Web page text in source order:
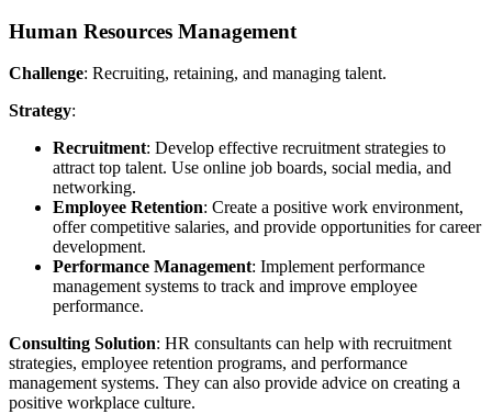
Human Resources Management
Challenge: Recruiting, retaining, and managing talent.
Strategy:
Recruitment: Develop effective recruitment strategies to
attract top talent. Use online job boards, social media, and
networking.
Employee Retention: Create a positive work environment,
offer competitive salaries, and provide opportunities for career
development.
Performance Management: Implement performance
management systems to track and improve employee
performance.
Consulting Solution: HR consultants can help with recruitment
strategies, employee retention programs, and performance
management systems. They can also provide advice on creating a
positive workplace culture.